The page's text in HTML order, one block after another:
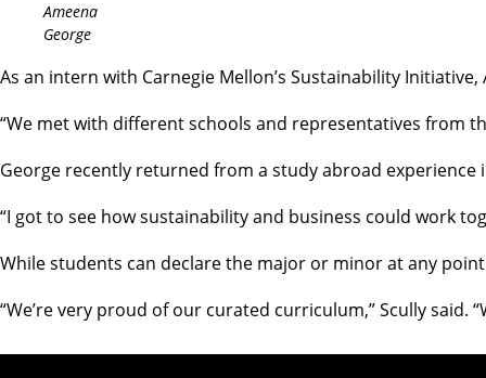
Ameena
George
As an intern with Carnegie Mellon’s Sustainability Initiative,
“We met with different schools and representatives from
George recently returned from a study abroad
“I got to see how sustainability and business could work
While students can declare the major or minor at any
“We’re very proud of our curated curriculum,” Scully said.